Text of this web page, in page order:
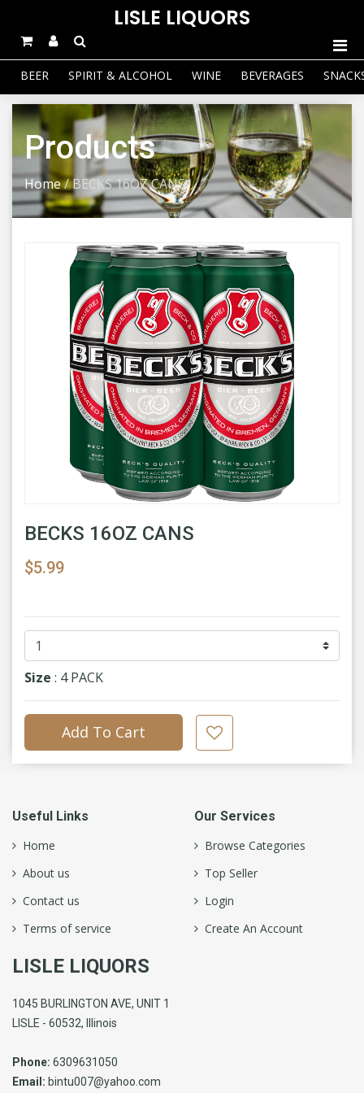
LISLE LIQUORS
BEER SPIRIT & ALCOHOL WINE BEVERAGES
Products
Home/BECKS 16OZ CANS
BECKS 16OZ CANS
$5.99
Size : 4 PACK
Add To Cart
Useful Links
Home
About us
Contact us
Terms of service
Our Services
Browse Categories
Top Seller
Login
Create An Account
LISLE LIQUORS
1045 BURLINGTON AVE, UNIT 1
LISLE - 60532, Illinois
Phone: 6309631050
Email: bintu007@yahoo.com